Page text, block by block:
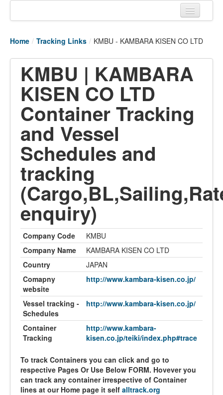
Tracking links
Couriers Tracking
Air Cargo Tracking
Postal Tracking
Vessel Tracking
Live Vessel Traffic
Port Of Calls
Home / Tracking Links / KMBU - KAMBARA KISEN CO LTD
KMBU | KAMBARA
KISEN CO LTD
Container Tracking
and Vessel
Schedules and
tracking
enquiry)
Company Code
KMBU
Company Name
KAMBARA KISEN CO LTD
Country
JAPAN
Comapny
website
http://www.kambara-kisen.co.jp/
Vessel tracking -
Schedules
http://www.kambara-kisen.co.jp/
Container
Tracking
http://www.kambara-
kisen.co.jp/teiki/index.php#trace
To track Containers you can click and go to
respective Pages Or Use Below FORM. Hovever you
can track any container irrespective of Container
lines at our Home page it self alltrack.org